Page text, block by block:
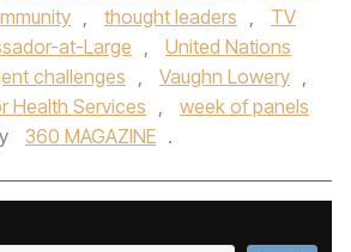
, thought leaders ,
TV
at-Large ,
United Nations
challenges , Vaughn Lowery ,
Health Services ,
week of panels
360 MAGAZINE .